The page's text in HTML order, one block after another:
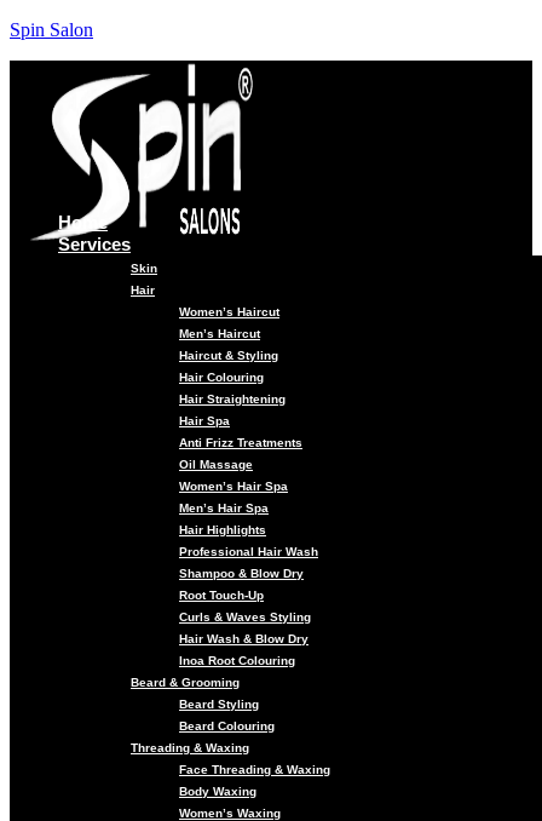
Spin Salon
Home
Services
Skin
Hair
Women’s Haircut
Men’s Haircut
Haircut & Styling
Hair Colouring
Hair Straightening
Hair Spa
Anti Frizz Treatments
Oil Massage
Women’s Hair Spa
Men’s Hair Spa
Hair Highlights
Professional Hair Wash
Shampoo & Blow Dry
Root Touch-Up
Curls & Waves Styling
Hair Wash & Blow Dry
Inoa Root Colouring
Beard & Grooming
Beard Styling
Beard Colouring
Threading & Waxing
Face Threading & Waxing
Body Waxing
Women’s Waxing